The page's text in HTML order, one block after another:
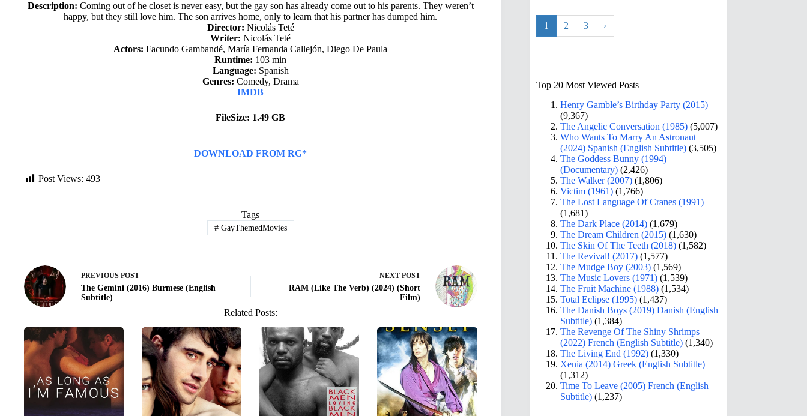
Description: Coming out of he closet is never easy, but the gay son has already come out to his parents. They weren’t
happy, but they still love him. The son arrives home, only to learn that his partner has dumped him.
Director: Nicolás Teté
Writer: Nicolás Teté
Actors: Facundo Gambandé, María Fernanda Callejón, Diego De Paula
Runtime: 103 min
Language: Spanish
Genres: Comedy, Drama
IMDB
FileSize: 1.49 GB
DOWNLOAD FROM RG*
Post Views: 493
Tags
#GayThemedMovies
PREVIOUS POST
The Gemini (2016) Burmese (English
Subtitle)
NEXT POST
RAM (Like The Verb) (2024) (Short
Film)
Related Posts:
1 2 3 ›
Top 20 Most Viewed Posts
Henry Gamble’s Birthday Party (2015)
(9,367)
The Angelic Conversation (1985) (5,007)
Who Wants To Marry An Astronaut
(2024) Spanish (English Subtitle) (3,505)
The Goddess Bunny (1994)
(Documentary) (2,426)
The Walker (2007) (1,806)
Victim (1961) (1,766)
The Lost Language Of Cranes (1991)
(1,681)
The Dark Place (2014) (1,679)
The Dream Children (2015) (1,630)
The Skin Of The Teeth (2018) (1,582)
The Revival! (2017) (1,577)
The Mudge Boy (2003) (1,569)
The Music Lovers (1971) (1,539)
The Fruit Machine (1988) (1,534)
Total Eclipse (1995) (1,437)
The Danish Boys (2019) Danish (English
Subtitle) (1,384)
The Revenge Of The Shiny Shrimps
(2022) French (English Subtitle) (1,340)
The Living End (1992) (1,330)
Xenia (2014) Greek (English Subtitle)
(1,312)
Time To Leave (2005) French (English
Subtitle) (1,237)